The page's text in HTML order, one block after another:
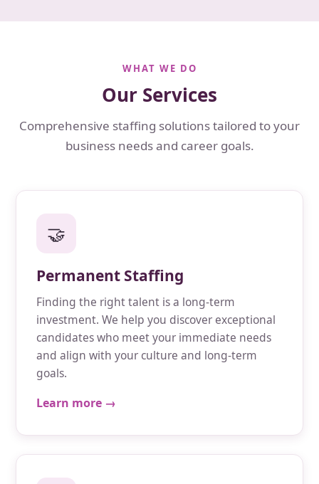
WHAT WE DO
Our Services
Comprehensive staffing solutions tailored to your
business needs and career goals.
🤝
Permanent Staffing
Finding the right talent is a long-term
investment. We help you discover exceptional
candidates who meet your immediate needs
and align with your culture and long-term
goals.
Learn more →